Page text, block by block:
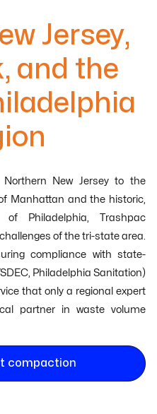
Jersey,
and the
New Jersey to the
Manhattan and the historic,
Philadelphia, Trashpac
of the tri-state area.
compliance with state-
Philadelphia Sanitation)
that only a regional expert
partner in waste volume
compaction